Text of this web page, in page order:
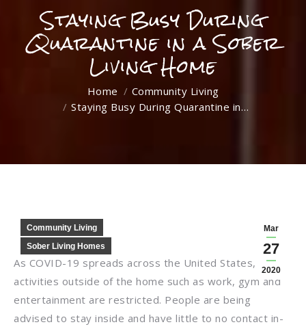
Staying Busy During
Quarantine in a Sober
Living Home
Home
Community Living
Staying Busy During Quarantine in…
Mar
27
2020
Community Living
Sober Living Homes
As COVID-19 spreads across the United States,
activities outside of the home such as work, gym and
entertainment are restricted. People are being
advised to stay inside and have little to no contact in-